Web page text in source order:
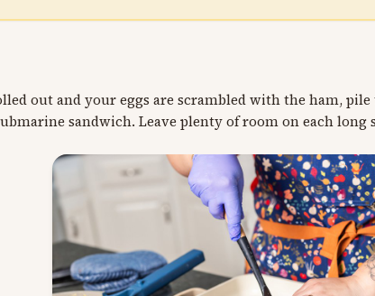
out and your eggs are scrambled with the ham,
sandwich. Leave plenty of room on each long